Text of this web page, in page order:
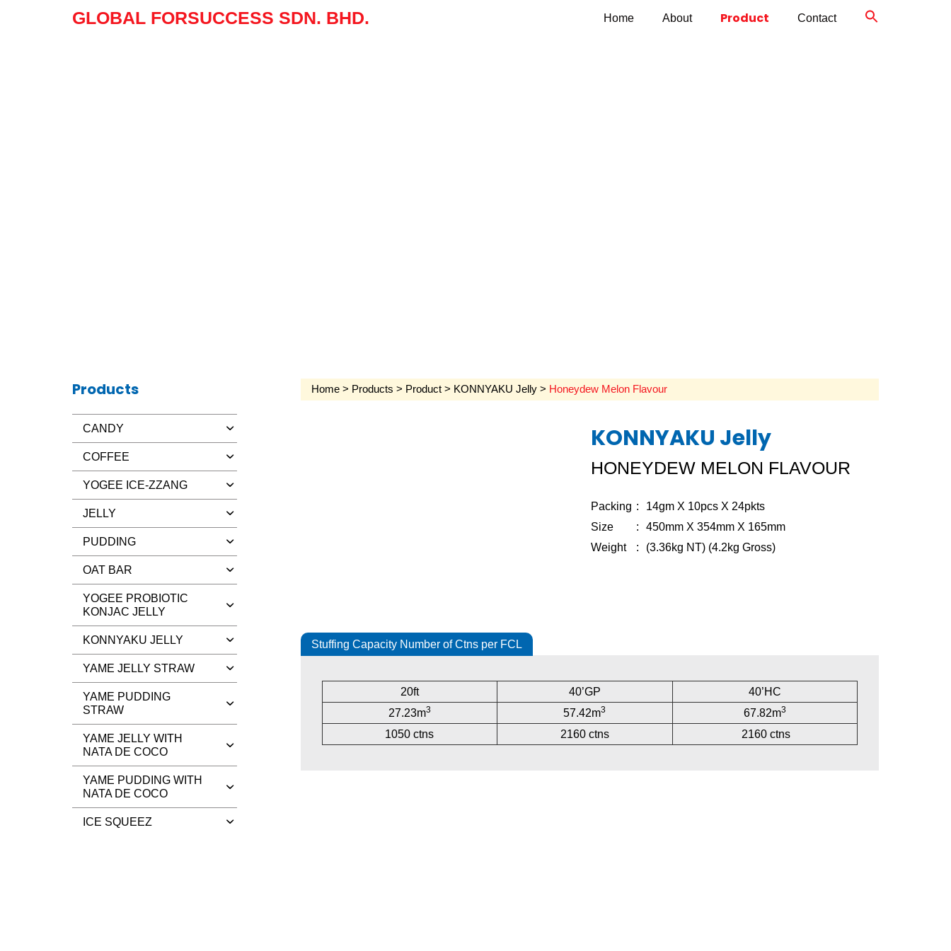
GLOBAL FORSUCCESS SDN. BHD. Home About Product Contact
Home> Products > Product> KONNYAKU Jelly> Honeydew Melon Flavour
KONNYAKU Jelly
HONEYDEW MELON FLAVOUR
Packing
14gm X 10pcs X 24pkts
Size
450mm X 354mm X 165mm
Weight
(3.36kg NT) (4.2kg Gross)
Stuffing Capacity Number of Ctns per FCL
20ft 40’GP
40’HC
27.23m3 57.42m3 67.82m3
1050 ctns 2160 ctns 2160 ctns
Products
CANDY
COFFEE
YOGEE ICE-ZZANG
JELLY
PUDDING
OAT BAR
YOGEE PROBIOTIC
KONJAC JELLY
KONNYAKU JELLY
YAME JELLY STRAW
YAME PUDDING
STRAW
YAME JELLY WITH
NATA DE COCO
YAME PUDDING WITH
NATA DE COCO
ICE SQUEEZ